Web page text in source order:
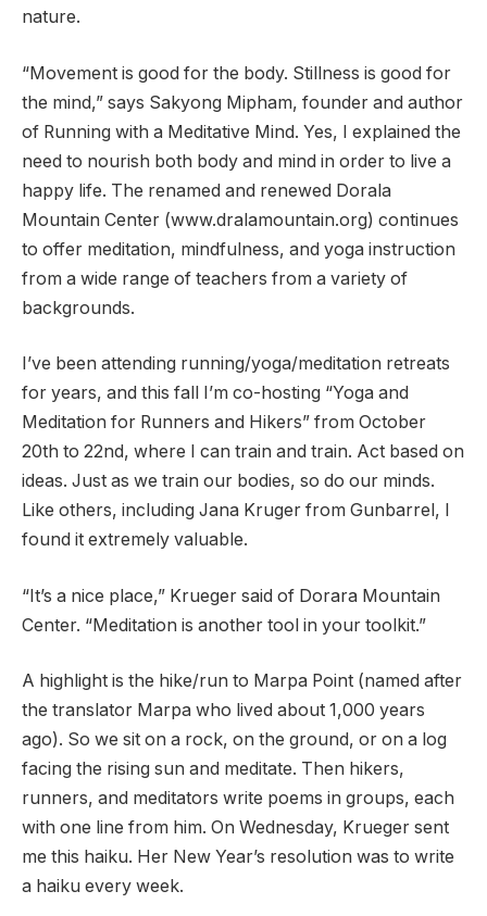
nature.
“Movement is good for the body. Stillness is good for
the mind,” says Sakyong Mipham, founder and author
of Running with a Meditative Mind. Yes, I explained the
need to nourish both body and mind in order to live a
happy life. The renamed and renewed Dorala
Mountain Center (www.dralamountain.org) continues
to offer meditation, mindfulness, and yoga instruction
from a wide range of teachers from a variety of
backgrounds.
I’ve been attending running/yoga/meditation retreats
for years, and this fall I’m co-hosting “Yoga and
Meditation for Runners and Hikers” from October
20th to 22nd, where I can train and train. Act based on
ideas. Just as we train our bodies, so do our minds.
Like others, including Jana Kruger from Gunbarrel, I
found it extremely valuable.
“It’s a nice place,” Krueger said of Dorara Mountain
Center. “Meditation is another tool in your toolkit.”
A highlight is the hike/run to Marpa Point (named after
the translator Marpa who lived about 1,000 years
ago). So we sit on a rock, on the ground, or on a log
facing the rising sun and meditate. Then hikers,
runners, and meditators write poems in groups, each
with one line from him. On Wednesday, Krueger sent
me this haiku. Her New Year’s resolution was to write
a haiku every week.